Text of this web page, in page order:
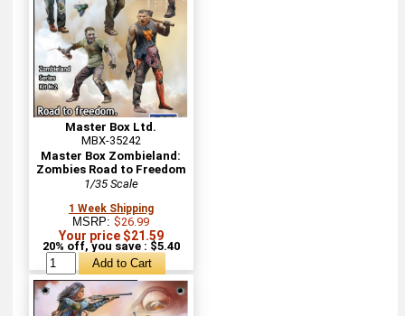
Master Box Ltd.
MBX-35242
Master Box Zombieland:
Zombies Road to Freedom
1/35 Scale
1 Week Shipping
MSRP:$26.99
Your price $21.59
20% off, you save : $5.40